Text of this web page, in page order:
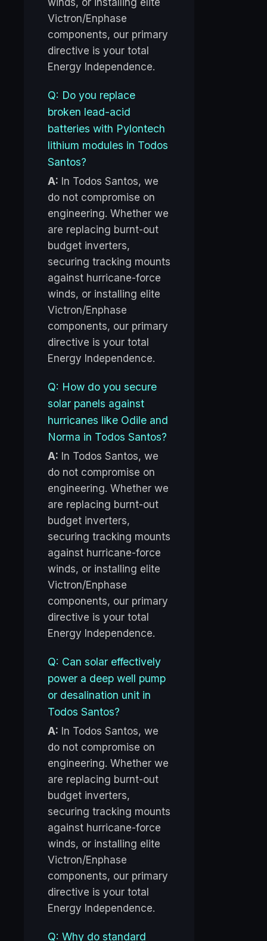
winds, or installing elite
Victron/Enphase
components, our primary
directive is your total
Energy Independence.
Q: Do you replace
broken lead-acid
batteries with Pylontech
lithium modules in Todos
Santos?
A: In Todos Santos, we
do not compromise on
engineering. Whether we
are replacing burnt-out
budget inverters,
securing tracking mounts
against hurricane-force
winds, or installing elite
Victron/Enphase
components, our primary
directive is your total
Energy Independence.
Q: How do you secure
solar panels against
hurricanes like Odile and
Norma in Todos Santos?
A: In Todos Santos, we
do not compromise on
engineering. Whether we
are replacing burnt-out
budget inverters,
securing tracking mounts
against hurricane-force
winds, or installing elite
Victron/Enphase
components, our primary
directive is your total
Energy Independence.
Q: Can solar effectively
power a deep well pump
or desalination unit in
Todos Santos?
A: In Todos Santos, we
do not compromise on
engineering. Whether we
are replacing burnt-out
budget inverters,
securing tracking mounts
against hurricane-force
winds, or installing elite
Victron/Enphase
components, our primary
directive is your total
Energy Independence.
Q: Why do standard